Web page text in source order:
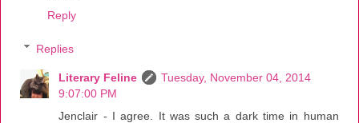
Reply
Replies
Literary Feline
Tuesday, November 04, 2014
9:07:00 PM
Jenclair - I agree. It was such a dark time in human